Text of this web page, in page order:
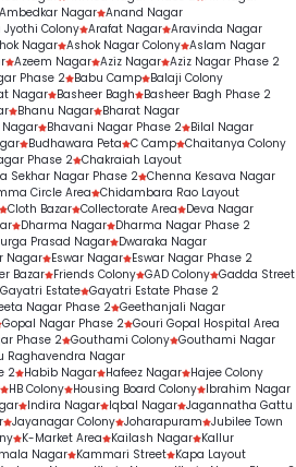
consultations
Ambedkar Nagar Anand Nagar
Colony Arafat Nagar Aravinda Nagar
Nagar Ashok Nagar Colony Aslam Nagar
Azeem Nagar Aziz Nagar Aziz Nagar Phase 2
Phase 2 Babu Camp Balaji Colony
Nagar Basheer Bagh
Basheer Bagh Phase 2
Bhanu Nagar Bharat Nagar
Nagar Bhavani Nagar Phase 2 Bilal Nagar
Budhawara Peta C Camp Chaitanya Colony
Phase 2 Chakraiah Layout
Sekhar Nagar Phase 2 Chenna Kesava Nagar
Circle Area Chidambara Rao Layout
Cloth Bazar Collectorate Area
Deva Nagar
Dharma Nagar Dharma Nagar Phase 2
Prasad Nagar Dwaraka Nagar
Nagar Eswar Nagar Eswar Nagar Phase 2
Bazar Friends Colony GAD Colony Gadda Street
Gayatri Estate Gayatri Estate Phase 2
Nagar Phase 2 Geethanjali Nagar
Gopal Nagar Phase 2 Gouri Gopal Hospital Area
Phase 2 Gouthami Colony Gouthami Nagar
Raghavendra Nagar
2 Habib Nagar Hafeez Nagar Hajee Colony
HB Colony Housing Board Colony Ibrahim Nagar
Indira Nagar Iqbal Nagar Jagannatha Gattu
Jayanagar Colony Joharapuram Jubilee Town
K-Market Area Kailash Nagar Kallur
Nagar Kammari Street Kapa Layout